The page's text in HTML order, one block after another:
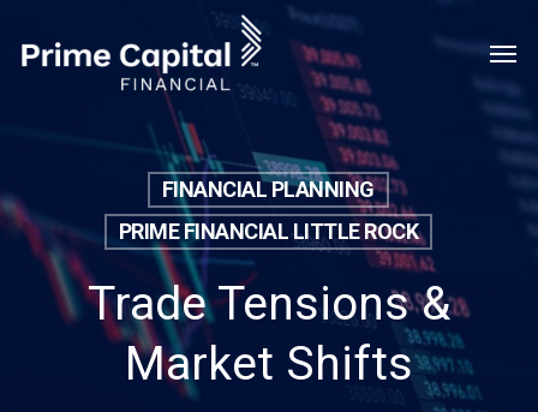
FINANCIAL PLANNING
PRIME FINANCIAL LITTLE ROCK
Trade Tensions &
Market Shifts